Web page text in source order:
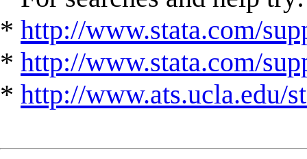
* http://www.stata.com/
* http://www.stata.com/
* http://www.ats.ucla.edu/